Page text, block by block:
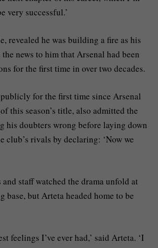
very successful.’
revealed he was building a fire as his
news to him that Arsenal had been
for the first time in over two decades.
for the first time since Arsenal
this season’s title, also admitted the
his doubters wrong before laying down
club’s rivals by declaring: ‘Now we
and staff watched the drama unfold at
base, but Arteta headed home to be
feelings I’ve ever had,’ said Arteta. ‘I